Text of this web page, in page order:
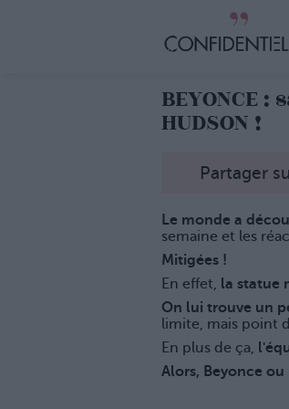
BEYONCE :
HUDSON !
Partager
Le monde a
semaine et les
Mitigées !
En effet, la statue
On lui trouve un
limite, mais point
En plus de ça,
Alors, Beyonce